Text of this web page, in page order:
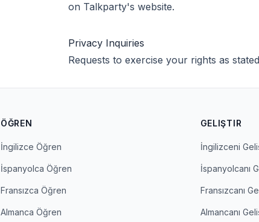
on Talkparty's website.
Privacy Inquiries
Requests to exercise your rights as
ÖĞREN
İngilizce Öğren
İspanyolca Öğren
Fransızca Öğren
Almanca Öğren
GELIŞTIR
İngilizceni
İspanyolcanı
Fransızcanı
Almancanı